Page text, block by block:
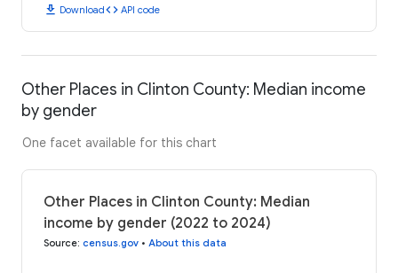
download Downloadcode API code
Other Places in Clinton County: Median income
by gender
One facet available for this chart
Other Places in Clinton County: Median
income by gender (2022 to 2024)
Source: census.gov • About this data